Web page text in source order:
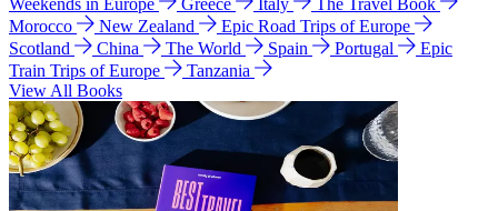
Weekends in Europe
Greece Italy
The Travel Book
Morocco
New Zealand
Epic Road Trips of Europe
Scotland
China The World Spain Portugal
Epic
Train Trips of Europe
Tanzania
View All Books